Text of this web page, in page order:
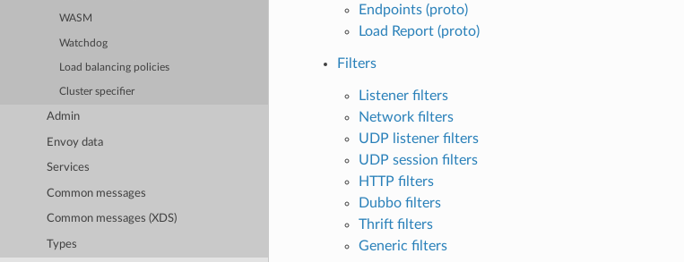
WASM
Watchdog
Load balancing policies
Cluster specifier
Admin
Envoy data
Services
Common messages
Common messages (XDS)
Types
Endpoints (proto)
Load Report (proto)
Filters
Listener filters
Network filters
UDP listener filters
UDP session filters
HTTP filters
Dubbo filters
Thrift filters
Generic filters